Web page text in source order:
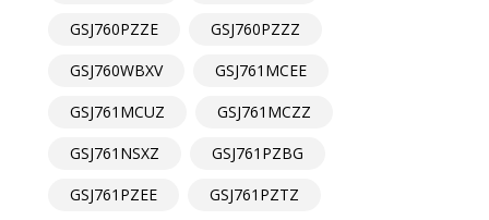
GSJ760PZZE
GSJ760PZZZ
GSJ760WBXV
GSJ761MCEE
GSJ761MCUZ
GSJ761MCZZ
GSJ761NSXZ
GSJ761PZBG
GSJ761PZEE
GSJ761PZTZ